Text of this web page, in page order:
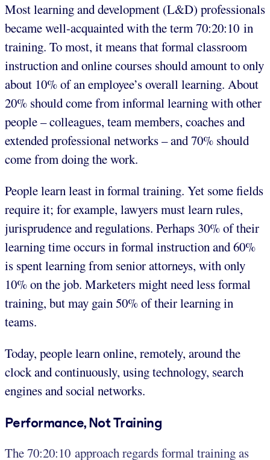
Most learning and development (L&D) professionals
became well-acquainted with the term 70:20:10 in
training. To most, it means that formal classroom
instruction and online courses should amount to only
about 10% of an employee’s overall learning. About
20% should come from informal learning with other
people – colleagues, team members, coaches and
extended professional networks – and 70% should
come from doing the work.
People learn least in formal training. Yet some fields
require it; for example, lawyers must learn rules,
jurisprudence and regulations. Perhaps 30% of their
learning time occurs in formal instruction and 60%
is spent learning from senior attorneys, with only
10% on the job. Marketers might need less formal
training, but may gain 50% of their learning in
teams.
Today, people learn online, remotely, around the
clock and continuously, using technology, search
engines and social networks.
Performance, Not Training
The 70:20:10 approach regards formal training as